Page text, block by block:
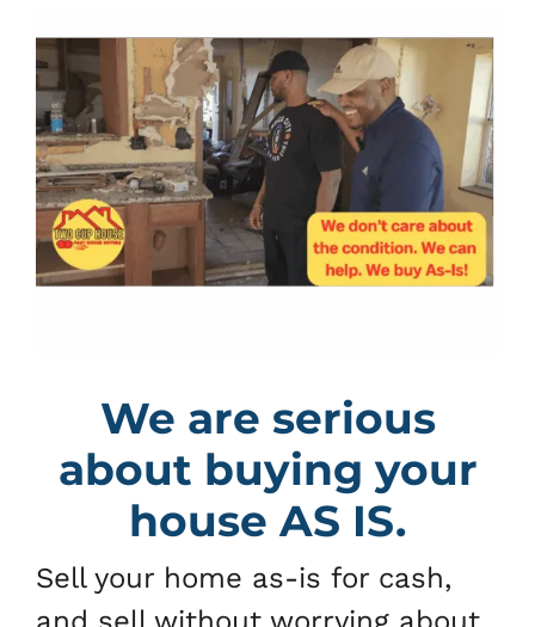
We are serious
about buying your
house AS IS.
Sell your home as-is for cash,